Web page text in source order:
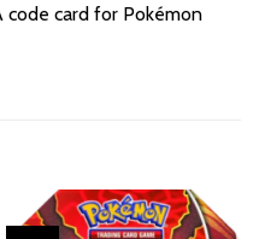
code card for Pokémon